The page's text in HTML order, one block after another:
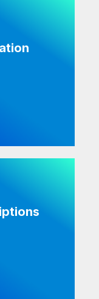
teams to
to the